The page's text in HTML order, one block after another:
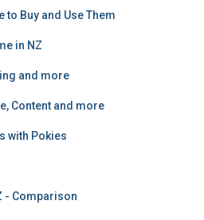
to Buy and Use Them
in NZ
and more
Content and more
with Pokies
- Comparison